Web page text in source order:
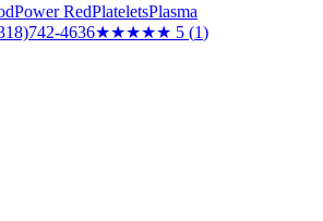
Power RedPlateletsPlasma
4636★★★★★ 5 (1)